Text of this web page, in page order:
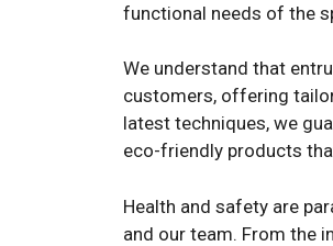
functional needs of the
We understand that
customers, offering
latest techniques, we
eco-friendly products
Health and safety are
and our team. From the